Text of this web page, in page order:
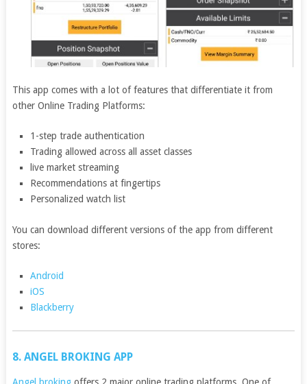
This app comes with a lot of features that differentiate it from
other Online Trading Platforms:
1-step trade authentication
Trading allowed across all asset classes
live market streaming
Recommendations at fingertips
Personalized watch list
You can download different versions of the app from different
stores:
Android
iOS
Blackberry
8. ANGEL BROKING APP